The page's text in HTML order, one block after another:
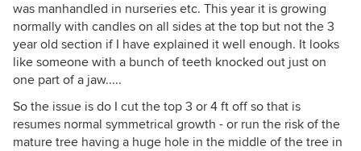
was manhandled in nurseries etc. This year it is growing
normally with candles on all sides at the top but not the 3
year old section if I have explained it well enough. It looks
like someone with a bunch of teeth knocked out just on
one part of a jaw.....
So the issue is do I cut the top 3 or 4 ft off so that is
resumes normal symmetrical growth - or run the risk of the
mature tree having a huge hole in the middle of the tree in